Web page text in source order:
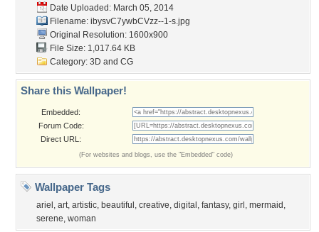
Date Uploaded: March 05, 2014
Filename: ibysvC7ywbCVzz--1-s.jpg
Original Resolution: 1600x900
File Size: 1,017.64 KB
Category: 3D and CG
Share this Wallpaper!
Embedded:
Forum Code:
Direct URL:
(For websites and blogs, use the "Embedded" code)
Wallpaper Tags
ariel , art, artistic, beautiful , creative, digital , fantasy, girl , mermaid ,
serene, woman